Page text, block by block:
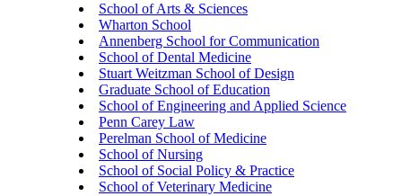
School of Arts & Sciences
Wharton School
Annenberg School for Communication
School of Dental Medicine
Stuart Weitzman School of Design
Graduate School of Education
School of Engineering and Applied Science
Penn Carey Law
Perelman School of Medicine
School of Nursing
School of Social Policy & Practice
School of Veterinary Medicine